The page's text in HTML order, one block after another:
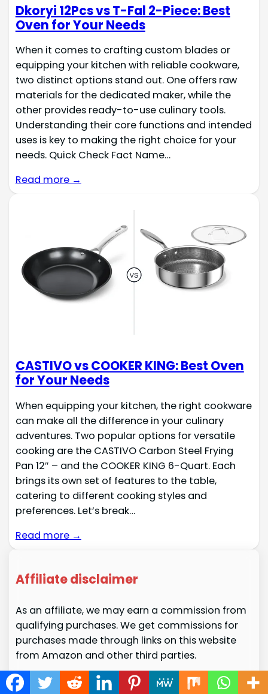
Dkoryi 12Pcs vs T-Fal 2-Piece: Best
Oven for Your Needs
When it comes to crafting custom blades or
equipping your kitchen with reliable cookware,
two distinct options stand out. One offers raw
materials for the dedicated maker, while the
other provides ready-to-use culinary tools.
Understanding their core functions and intended
uses is key to making the right choice for your
needs. Quick Check Fact Name…
Read more →
CASTIVO vs COOKER KING: Best Oven
for Your Needs
When equipping your kitchen, the right cookware
can make all the difference in your culinary
adventures. Two popular options for versatile
cooking are the CASTIVO Carbon Steel Frying
Pan 12″ – and the COOKER KING 6-Quart. Each
brings its own set of features to the table,
catering to different cooking styles and
preferences. Let’s break…
Read more →
Affiliate disclaimer
As an affiliate, we may earn a commission from
qualifying purchases. We get commissions for
purchases made through links on this website
from Amazon and other third parties.